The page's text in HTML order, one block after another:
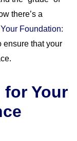
there’s a
Foundation:
ensure that your
Your